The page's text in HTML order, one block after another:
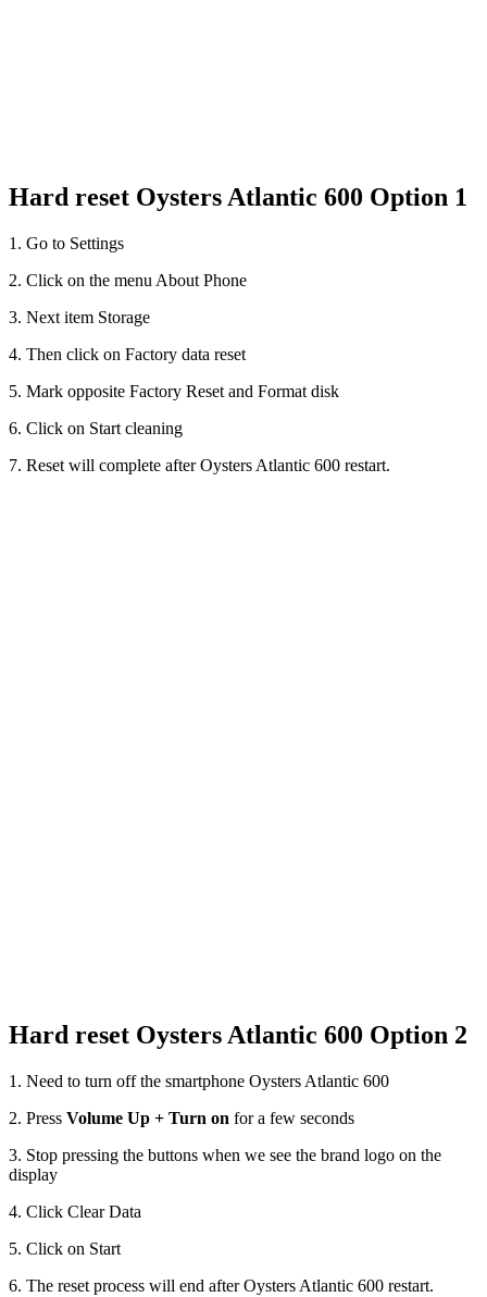
Hard reset Oysters Atlantic 600 Option 1
1. Go to Settings
2. Click on the menu About Phone
3. Next item Storage
4. Then click on Factory data reset
5. Mark opposite Factory Reset and Format disk
6. Click on Start cleaning
7. Reset will complete after Oysters Atlantic 600 restart.
Hard reset Oysters Atlantic 600 Option 2
1. Need to turn off the smartphone Oysters Atlantic 600
2. Press Volume Up + Turn on for a few seconds
3. Stop pressing the buttons when we see the brand logo on the
display
4. Click Clear Data
5. Click on Start
6. The reset process will end after Oysters Atlantic 600 restart.